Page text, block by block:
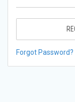
Forgot Password?